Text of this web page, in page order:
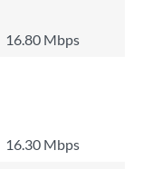
16.80 Mbps
16.30 Mbps